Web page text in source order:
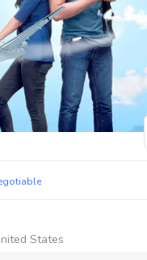
States